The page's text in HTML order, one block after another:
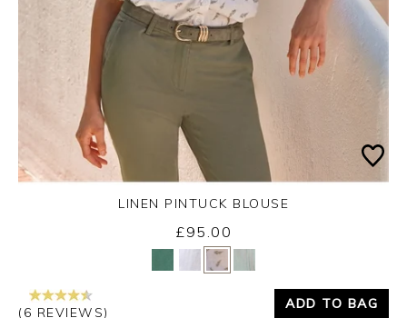
Yes No
LINEN PINTUCK BLOUSE
£95.00
(6 REVIEWS)
ADD TO BAG